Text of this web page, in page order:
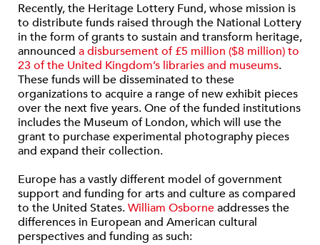
Recently, the Heritage Lottery Fund, whose mission is
to distribute funds raised through the National Lottery
in the form of grants to sustain and transform heritage,
announced a disbursement of £5 million ($8 million) to
23 of the United Kingdom’s libraries and museums.
These funds will be disseminated to these
organizations to acquire a range of new exhibit pieces
over the next five years. One of the funded institutions
includes the Museum of London, which will use the
grant to purchase experimental photography pieces
and expand their collection.
Europe has a vastly different model of government
support and funding for arts and culture as compared
to the United States.William Osborneaddresses the
differences in European and American cultural
perspectives and funding as such: